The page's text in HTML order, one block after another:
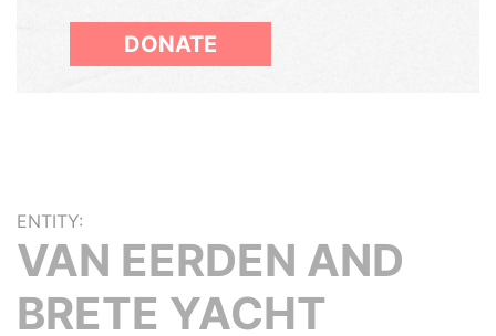
DONATE
ENTITY:
VAN EERDEN AND
BRETE YACHT